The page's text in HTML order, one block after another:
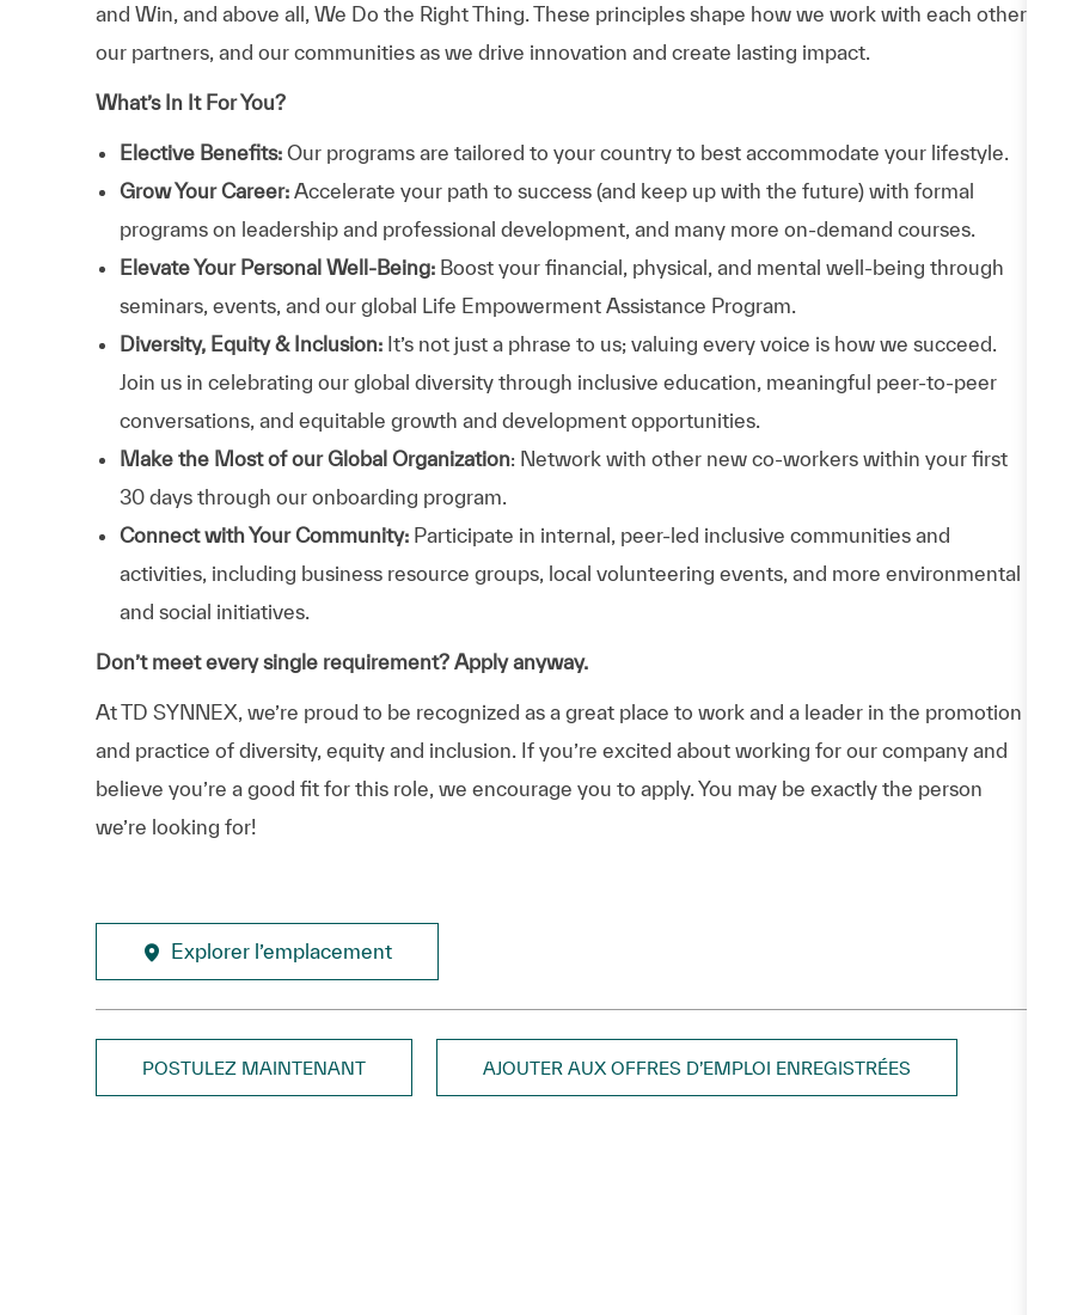
and Win, and above all, We Do the Right Thing. These principles shape how we work with each other,
our partners, and our communities as we drive innovation and create lasting impact.
What’s In It For You?
Elective Benefits: Our programs are tailored to your country to best accommodate your lifestyle.
Grow Your Career: Accelerate your path to success (and keep up with the future) with formal
programs on leadership and professional development, and many more on-demand courses.
Elevate Your Personal Well-Being: Boost your financial, physical, and mental well-being through
seminars, events, and our global Life Empowerment Assistance Program.
Diversity, Equity & Inclusion: It’s not just a phrase to us; valuing every voice is how we succeed.
Join us in celebrating our global diversity through inclusive education, meaningful peer-to-peer
conversations, and equitable growth and development opportunities.
Make the Most of our Global Organization: Network with other new co-workers within your first
30 days through our onboarding program.
Connect with Your Community: Participate in internal, peer-led inclusive communities and
activities, including business resource groups, local volunteering events, and more environmental
and social initiatives.
Don’t meet every single requirement? Apply anyway.
At TD SYNNEX, we’re proud to be recognized as a great place to work and a leader in the promotion
and practice of diversity, equity and inclusion. If you’re excited about working for our company and
believe you’re a good fit for this role, we encourage you to apply. You may be exactly the person
we’re looking for!
Explorer l’emplacement
POSTULEZ MAINTENANT AJOUTER AUX OFFRES D’EMPLOI ENREGISTRÉES